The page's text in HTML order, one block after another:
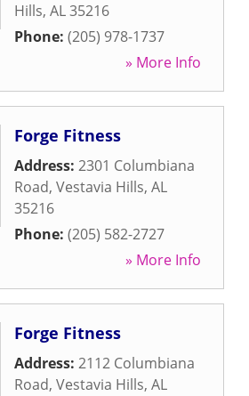
Hills, AL35216
Phone: (205) 978-1737
» More Info
Forge Fitness
Address: 2301 Columbiana
Road, Vestavia Hills, AL
35216
Phone: (205) 582-2727
» More Info
Forge Fitness
Address: 2112 Columbiana
Road, Vestavia Hills, AL